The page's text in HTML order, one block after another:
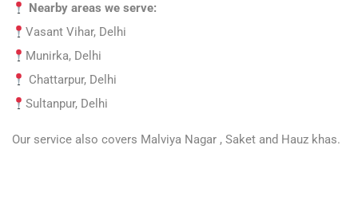
Nearby areas we serve:
Vasant Vihar, Delhi
Munirka, Delhi
Chattarpur, Delhi
Sultanpur, Delhi
Our service also covers Malviya Nagar , Saket and Hauz khas.